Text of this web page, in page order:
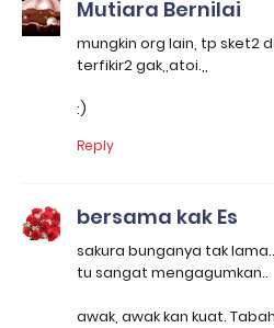
Mutiara Bernilai
mungkin org lain, tp sket2
terfikir2 gak,,atoi.,,
:)
Reply
bersama kak Es
sakura bunganya tak
tu sangat mengagumkan..
awak, awak kan kuat.